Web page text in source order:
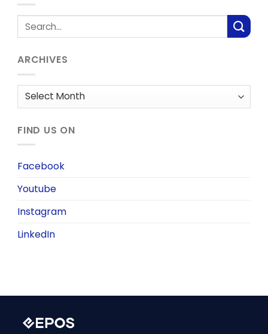
ARCHIVES
Archives
FIND US ON
Facebook
Youtube
Instagram
LinkedIn